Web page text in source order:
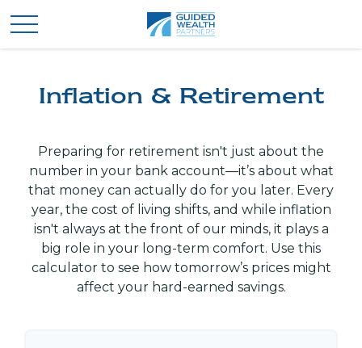
Inflation & Retirement
Preparing for retirement isn't just about the
number in your bank account—it’s about what
that money can actually do for you later. Every
year, the cost of living shifts, and while inflation
isn't always at the front of our minds, it plays a
big role in your long-term comfort. Use this
calculator to see how tomorrow’s prices might
affect your hard-earned savings.